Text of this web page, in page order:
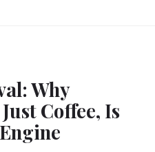
Why
Coffee, Is